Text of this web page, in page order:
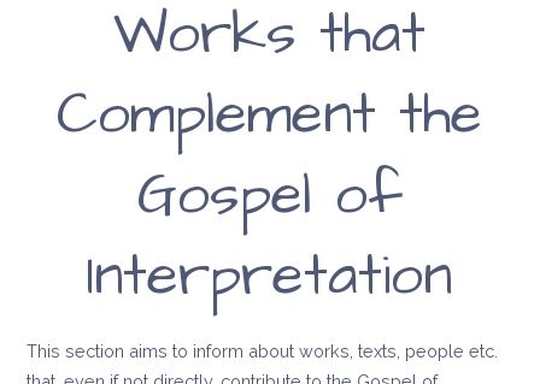
message of Anna
Kingsford and
Edward Maitland
Works that
Complement the
Gospel of
Interpretation
This section aims to inform about works, texts, people etc.